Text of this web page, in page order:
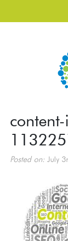
Posted on: July